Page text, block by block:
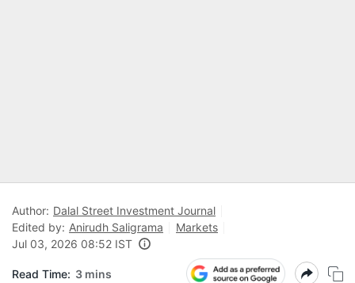
Author: Dalal Street Investment Journal
Edited by: Anirudh Saligrama
Markets
Jul 03, 2026 08:52 IST
Read Time: 3 mins